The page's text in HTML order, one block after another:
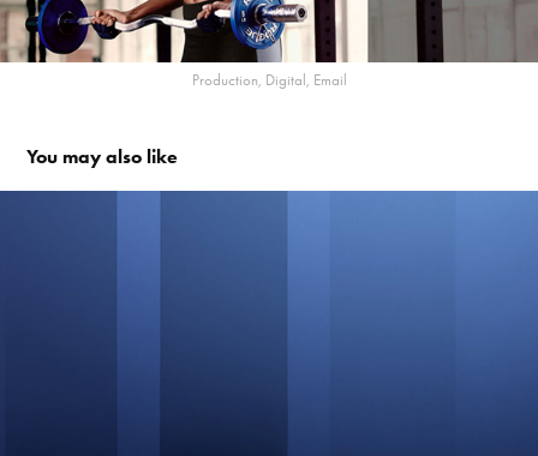
Production, Digital, Email
You may also like